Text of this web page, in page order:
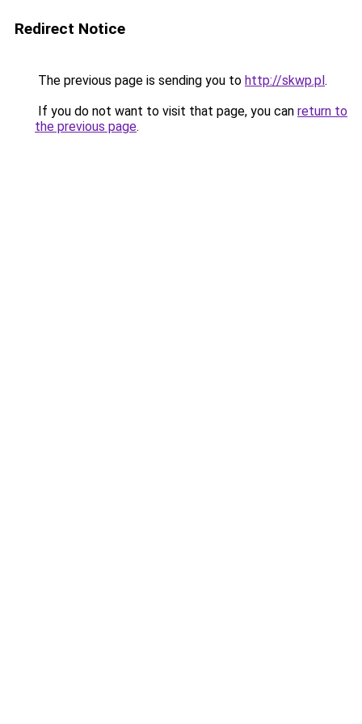
Redirect Notice
The previous page is sending you to http://skwp.pl.
If you do not want to visit that page, you can return to
the previous page.